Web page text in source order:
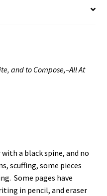
and to Compose,–All At
a black spine, and no
scuffing, some pieces
Some pages have
in pencil, and eraser